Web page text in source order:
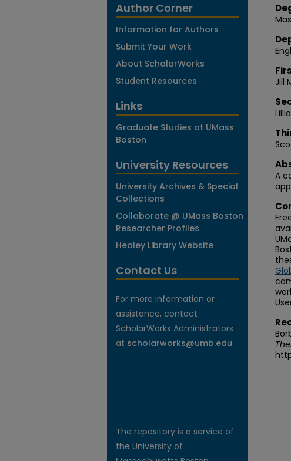
Jill
A
Author Corner
Information for Authors
Submit Your Work
About ScholarWorks
Student Resources
Links
Graduate Studies at UMass
Boston
University Resources
University Archives & Special
Collections
Collaborate @ UMass Boston
Researcher Profiles
Healey Library Website
Contact Us
For more information or
assistance, contact
ScholarWorks Administrators
at scholarworks@umb.edu.
The repository is a service of
the University of